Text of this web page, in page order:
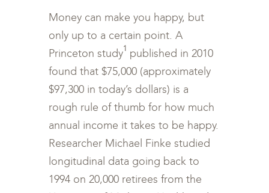
Money can make you happy, but
only up to a certain point. A
Princeton study1 published in 2010
found that $75,000 (approximately
$97,300 in today’s dollars) is a
rough rule of thumb for how much
annual income it takes to be happy.
Researcher Michael Finke studied
longitudinal data going back to
1994 on 20,000 retirees from the